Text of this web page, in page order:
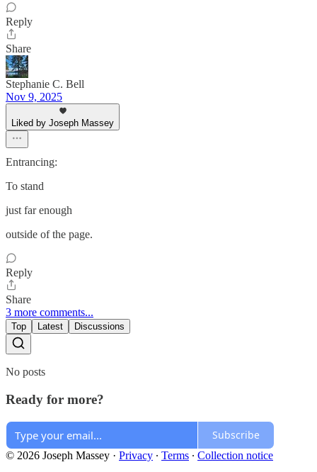
Reply
Share
Stephanie C. Bell
Nov 9, 2025
Liked by Joseph Massey
Entrancing:
To stand
just far enough
outside of the page.
Reply
Share
3 more comments...
Top Latest Discussions
No posts
Ready for more?
Subscribe
© 2026 Joseph Massey · Privacy ∙ Terms ∙ Collection notice